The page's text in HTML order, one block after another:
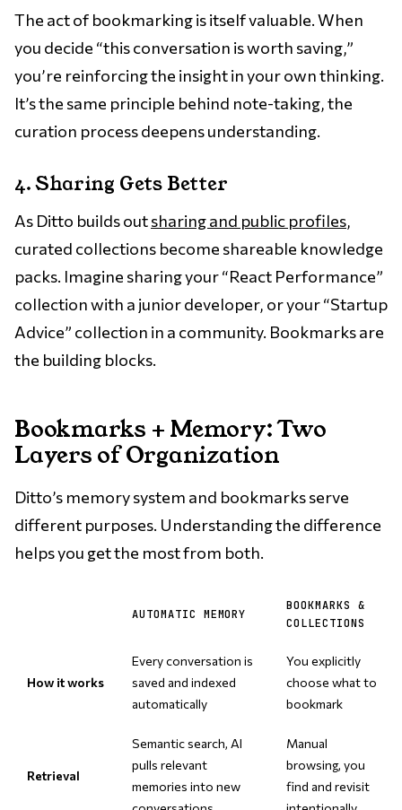
The act of bookmarking is itself valuable. When
you decide “this conversation is worth saving,”
you’re reinforcing the insight in your own thinking.
It’s the same principle behind note-taking, the
curation process deepens understanding.
4. Sharing Gets Better
As Ditto builds outsharing and public profiles,
curated collections become shareable knowledge
packs. Imagine sharing your “React Performance”
collection with a junior developer, or your “Startup
Advice” collection in a community. Bookmarks are
the building blocks.
Bookmarks + Memory: Two
Layers of Organization
Ditto’s memory system and bookmarks serve
different purposes. Understanding the difference
helps you get the most from both.
AUTOMATIC MEMORY
BOOKMARKS &
COLLECTIONS
How it works
Every conversation is
saved and indexed
automatically
You explicitly
choose what to
bookmark
Retrieval
Semantic search, AI
pulls relevant
memories into new
Manual
browsing, you
find and revisit